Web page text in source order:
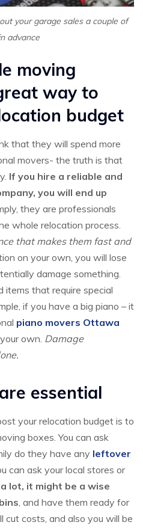
your garage sales a couple of
advance
moving
way to
budget
that they will spend more
movers- the truth is that
If you hire a reliable and
you will end up
they are professionals
whole relocation process.
that makes them fast and
on your own, you will lose
damage something.
items that require special
if you have a big piano – it
piano movers Ottawa
own. Damage
essential
your relocation budget is to
boxes. You can ask
do they have any leftover
can ask your local stores or
lot, it might be a wise
, and have them ready for
cut costs, and also you will be